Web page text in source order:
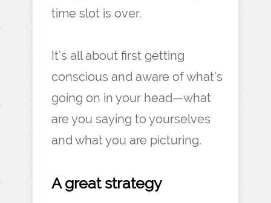
time slot is over.
It’s all about first getting
conscious and aware of what’s
going on in your head—what
are you saying to yourselves
and what you are picturing.
A great strategy